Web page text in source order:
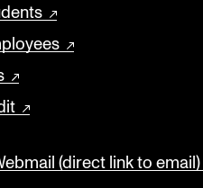
(direct link to email)